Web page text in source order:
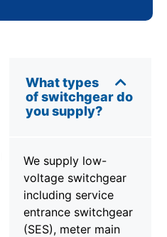
What types
of switchgear do
you supply?
We supply low-
voltage switchgear
including service
entrance switchgear
(SES), meter main